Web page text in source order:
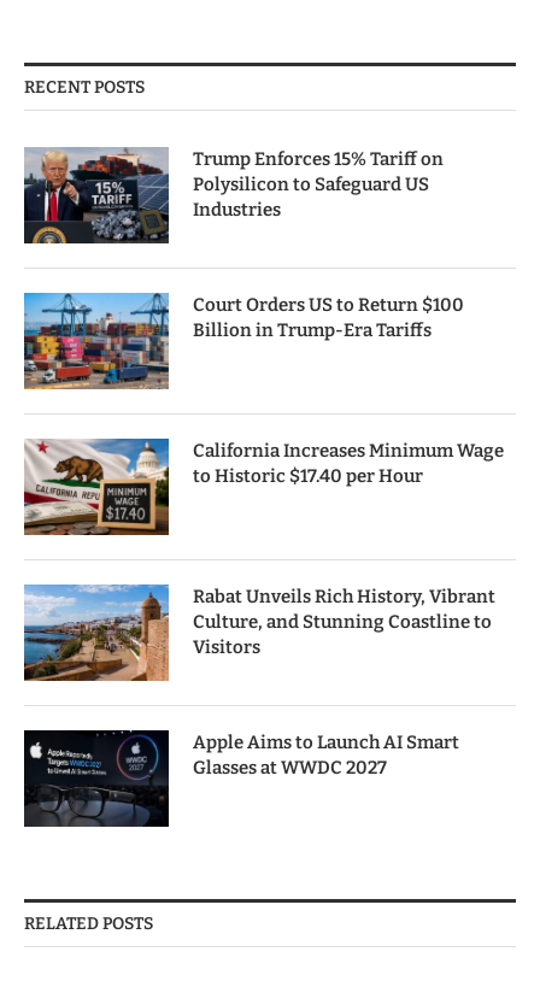
RECENT POSTS
Trump Enforces 15% Tariff on
Polysilicon to Safeguard US
Industries
Court Orders US to Return $100
Billion in Trump-Era Tariffs
California Increases Minimum Wage
to Historic $17.40 per Hour
Rabat Unveils Rich History, Vibrant
Culture, and Stunning Coastline to
Visitors
Apple Aims to Launch AI Smart
Glasses at WWDC 2027
RELATED POSTS